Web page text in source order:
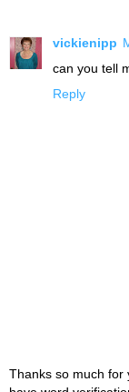
vickienipp
can you tell
Reply
Thanks so much for